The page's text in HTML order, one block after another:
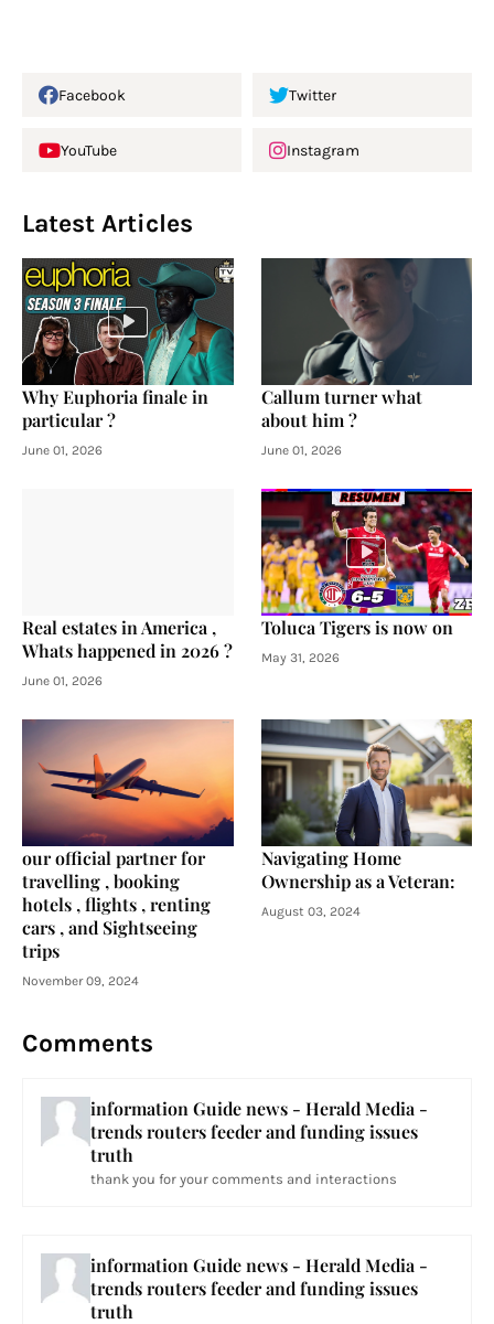
Facebook Twitter
YouTube Instagram
Latest Articles
Why Euphoria finale in
particular ?
June 01, 2026
Callum turner what
about him ?
June 01, 2026
Real estates in America ,
Whats happened in 2026 ?
June 01, 2026
Toluca Tigers is now on
May 31, 2026
our official partner for
travelling , booking
hotels , flights , renting
cars , and Sightseeing
trips
November 09, 2024
Navigating Home
Ownership as a Veteran:
August 03, 2024
Comments
information Guide news - Herald Media -
trends routers feeder and funding issues
truth
thank you for your comments and interactions
information Guide news - Herald Media -
trends routers feeder and funding issues
truth